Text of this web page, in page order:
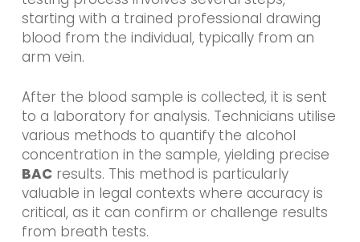
starting with a trained professional drawing
blood from the individual, typically from an
arm vein.
After the blood sample is collected, it is sent
to a laboratory for analysis. Technicians utilise
various methods to quantify the alcohol
concentration in the sample, yielding precise
BACresults. This method is particularly
valuable in legal contexts where accuracy is
critical, as it can confirm or challenge results
from breath tests.